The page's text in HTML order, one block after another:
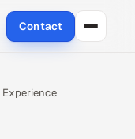
Contact